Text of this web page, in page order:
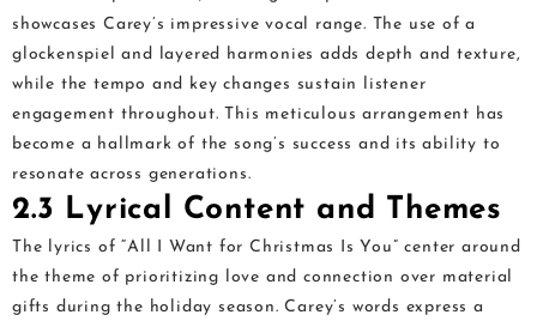
showcases Carey’s impressive vocal range. The use of a
glockenspiel and layered harmonies adds depth and texture,
while the tempo and key changes sustain listener
engagement throughout. This meticulous arrangement has
become a hallmark of the song’s success and its ability to
resonate across generations.
2.3 Lyrical Content and Themes
The lyrics of “All I Want for Christmas Is You” center around
the theme of prioritizing love and connection over material
gifts during the holiday season. Carey’s words express a